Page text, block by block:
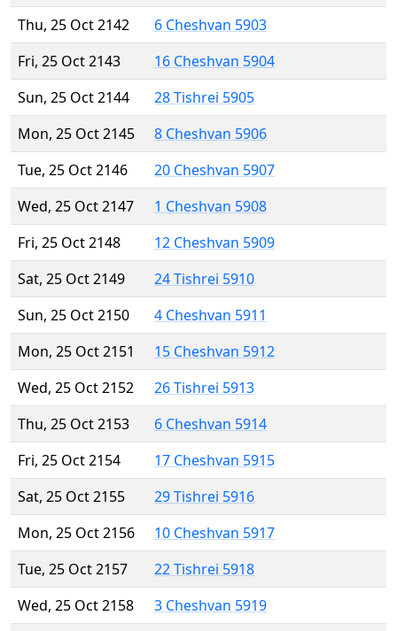
Thu, 25 Oct 2142
6 Cheshvan 5903
Fri, 25 Oct 2143
16 Cheshvan 5904
Sun, 25 Oct 2144
28 Tishrei 5905
Mon, 25 Oct 2145
8 Cheshvan 5906
Tue, 25 Oct 2146
20 Cheshvan 5907
Wed, 25 Oct 2147
1 Cheshvan 5908
Fri, 25 Oct 2148
12 Cheshvan 5909
Sat, 25 Oct 2149
24 Tishrei 5910
Sun, 25 Oct 2150
4 Cheshvan 5911
Mon, 25 Oct 2151
15 Cheshvan 5912
Wed, 25 Oct 2152
26 Tishrei 5913
Thu, 25 Oct 2153
6 Cheshvan 5914
Fri, 25 Oct 2154
17 Cheshvan 5915
Sat, 25 Oct 2155
29 Tishrei 5916
Mon, 25 Oct 2156
10 Cheshvan 5917
Tue, 25 Oct 2157
22 Tishrei 5918
Wed, 25 Oct 2158
3 Cheshvan 5919